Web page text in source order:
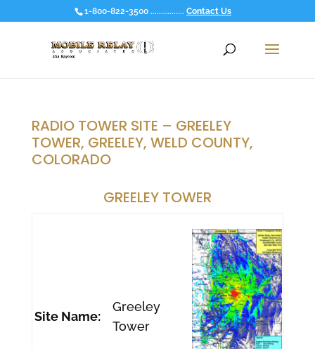
1-800-822-3500 ................ Contact Us
RADIO TOWER SITE – GREELEY
TOWER, GREELEY, WELD COUNTY,
COLORADO
GREELEY TOWER
Site Name:
Greeley
Tower